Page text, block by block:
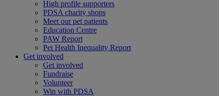
High profile supporters
PDSA charity shops
Meet our pet patients
Education Centre
PAW Report
Pet Health Inequality Report
Get involved
Get involved
Fundraise
Volunteer
Win with PDSA